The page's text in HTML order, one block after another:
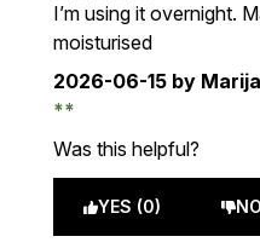
I’m using it overnight.
moisturised
2026-06-15 by Marija
Was this helpful?
YES (0)